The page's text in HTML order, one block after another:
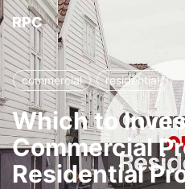
RPC
commercial residential
Which to
Commercial
Residential